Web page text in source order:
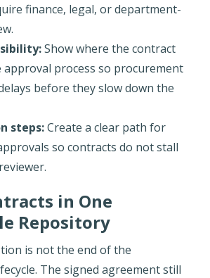
finance, legal, or department-
Show where the contract
approval process so procurement
before they slow down the
steps:Create a clear path for
so contracts do not stall
in One
Repository
is not the end of the
The signed agreement still